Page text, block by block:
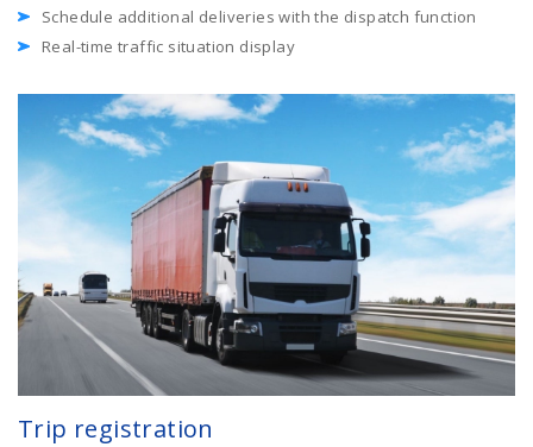
Schedule additional deliveries with the dispatch function
Real-time traffic situation display
Trip registration